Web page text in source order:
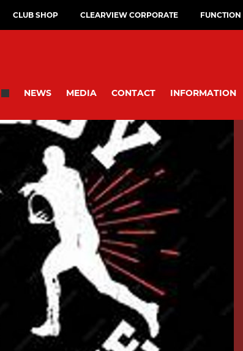
CLUB SHOP CLEARVIEW CORPORATE
NEWS MEDIA CONTACT INFORMATION